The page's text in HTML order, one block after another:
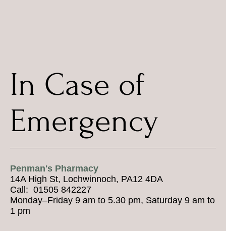
Penman's Pharmacy
14A High St, Lochwinnoch, PA12 4DA
Call: 01505 842227
Monday–Friday 9 am to 5.30 pm, Saturday 9 am to
1 pm
In Case of
Emergency